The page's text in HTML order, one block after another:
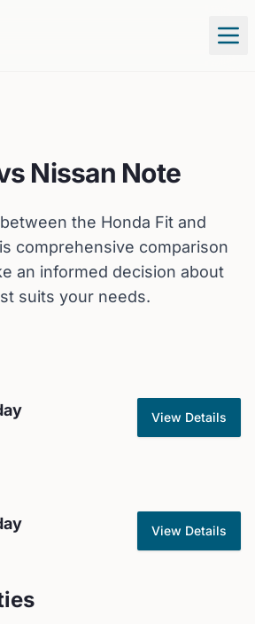
Nissan Note
the Honda Fit and
comprehensive comparison
an informed decision about
suits your needs.
View Details
View Details